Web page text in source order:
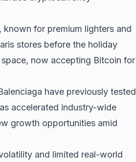
for premium lighters and
stores before the holiday
now accepting Bitcoin for
have previously tested
accelerated industry-wide
growth opportunities amid
and limited real-world